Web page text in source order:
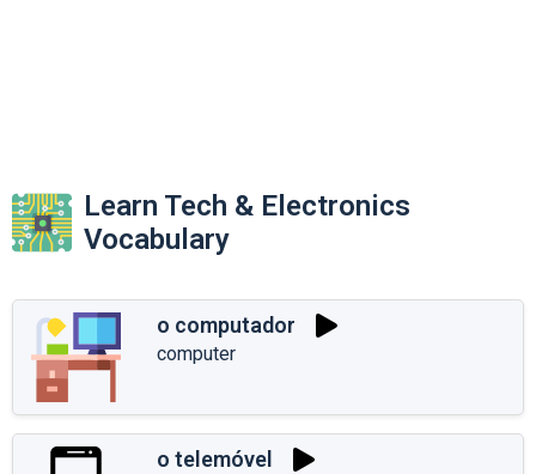
Learn Tech & Electronics
Vocabulary
o computador
computer
o telemóvel